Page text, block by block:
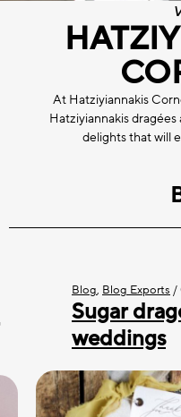
At Hatziyiannakis
Hatziyiannakis
delights that will
Blog, Blog Exports /
Sugar
weddings